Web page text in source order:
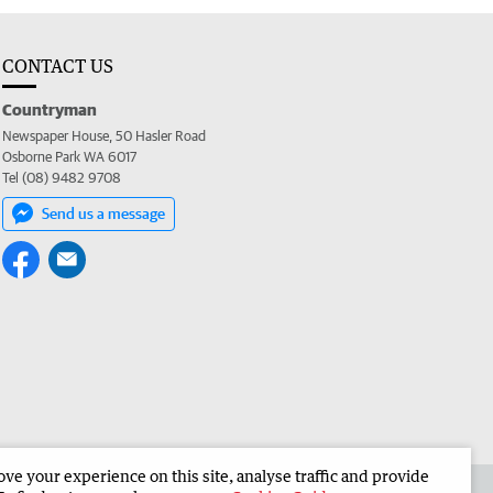
CONTACT US
Countryman
Newspaper House, 50 Hasler Road
Osborne Park WA 6017
Tel (08) 9482 9708
Send us a message
your experience on this site, analyse traffic and provide